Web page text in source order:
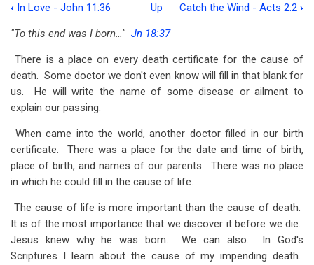
traversal
links
for
Be-
Cause
-
John
18:37
‹ In Love - John 11:36 Up Catch the Wind - Acts 2:2 ›
"To this end was I born…" Jn 18:37
There is a place on every death certificate for the cause of
death. Some doctor we don't even know will fill in that blank for
us. He will write the name of some disease or ailment to
explain our passing.
When came into the world, another doctor filled in our birth
certificate. There was a place for the date and time of birth,
place of birth, and names of our parents. There was no place
in which he could fill in the cause of life.
The cause of life is more important than the cause of death.
It is of the most importance that we discover it before we die.
Jesus knew why he was born. We can also. In God's
Scriptures I learn about the cause of my impending death.